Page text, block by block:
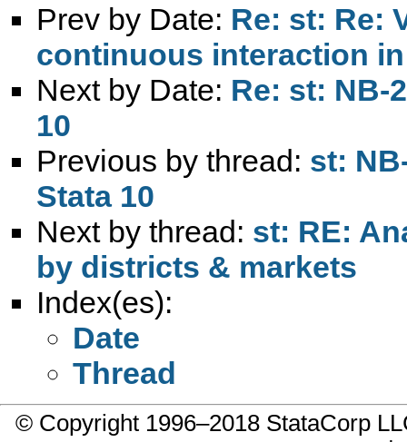
Prev by Date: Re: st: Re:
continuous interaction
Next by Date: Re: st: NB-
10
Previous by thread: st:
Stata 10
Next by thread: st: RE:
by districts & markets
Index(es):
Date
Thread
© Copyright 1996–2018 StataCorp